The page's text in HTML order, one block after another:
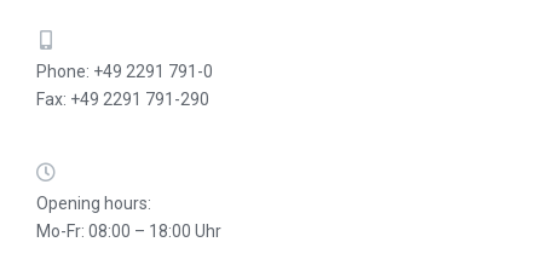
Phone: +49 2291 791-0
Fax: +49 2291 791-290
Opening hours:
Mo-Fr: 08:00 – 18:00 Uhr